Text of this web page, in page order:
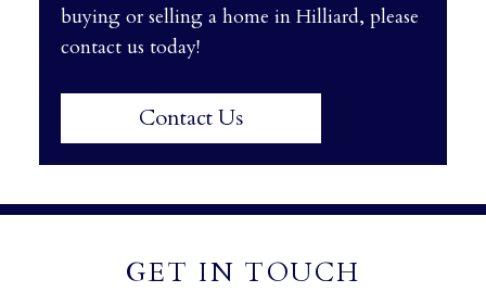
buying or selling a home in Hilliard, please
contact us today!
Contact Us
GET IN TOUCH